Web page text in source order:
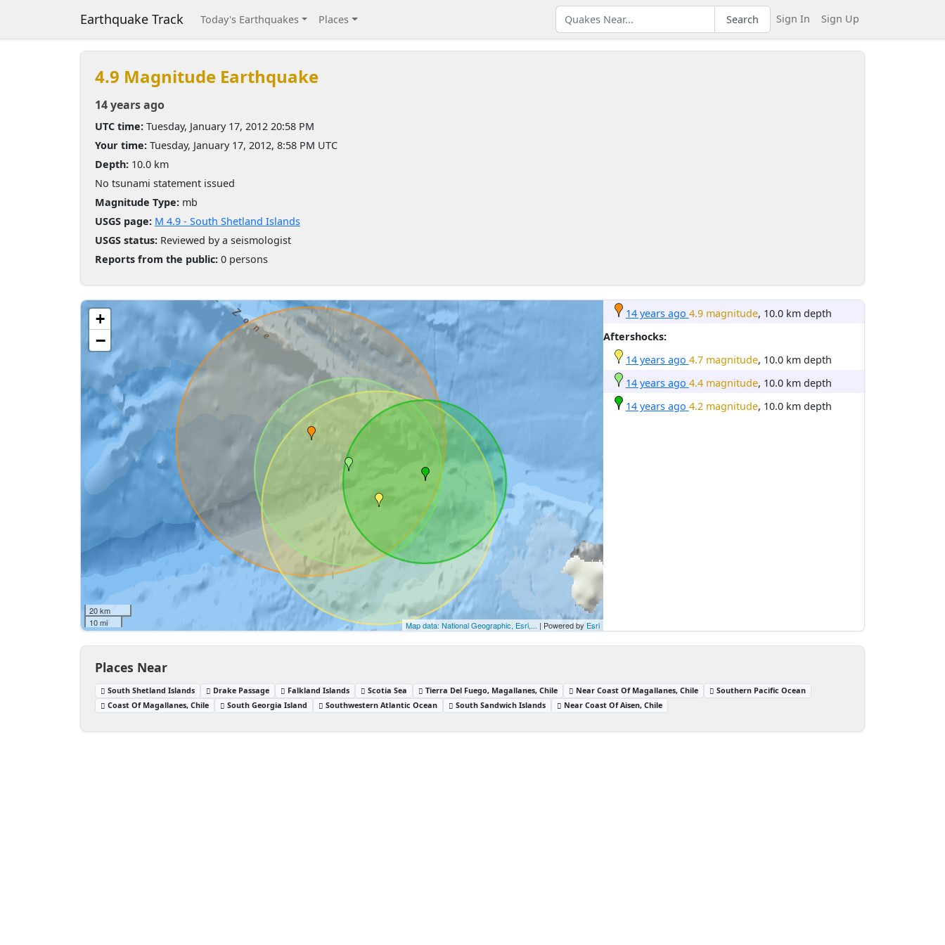
Earthquake Track Today's Earthquakes Places Search Sign In Sign Up
4.9 Magnitude Earthquake
14 years ago
UTC time: Tuesday, January 17, 2012 20:58 PM
Your time: Tuesday, January 17, 2012, 8:58 PM UTC
Depth: 10.0 km
No tsunami statement issued
Magnitude Type: mb
USGS page: M 4.9 - South Shetland Islands
USGS status: Reviewed by a seismologist
Reports from the public: 0 persons
+
−
20 km
10 mi
Map data: National Geographic, Esri,... | Powered by Esri
14 years ago 4.9 magnitude, 10.0 km depth
Aftershocks:
14 years ago 4.7 magnitude, 10.0 km depth
14 years ago 4.4 magnitude, 10.0 km depth
14 years ago 4.2 magnitude, 10.0 km depth
Places Near
South Shetland Islands Drake Passage Falkland Islands Scotia Sea Tierra Del Fuego, Magallanes, Chile Near Coast Of Magallanes, Chile
Southern Pacific Ocean
Coast Of Magallanes, Chile
South Georgia Island Southwestern Atlantic Ocean South Sandwich Islands Near Coast Of Aisen, Chile